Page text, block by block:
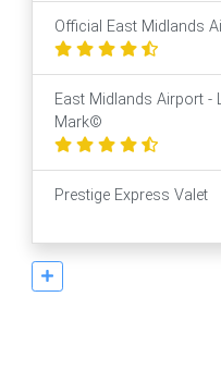
Official East Midlands
East Midlands Airport -
Mark©
Prestige Express Valet